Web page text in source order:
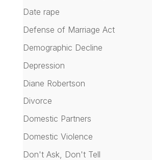
Date rape
Defense of Marriage Act
Demographic Decline
Depression
Diane Robertson
Divorce
Domestic Partners
Domestic Violence
Don't Ask, Don't Tell